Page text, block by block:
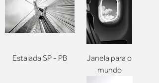
Estaiada SP - PB
Janela para o
mundo